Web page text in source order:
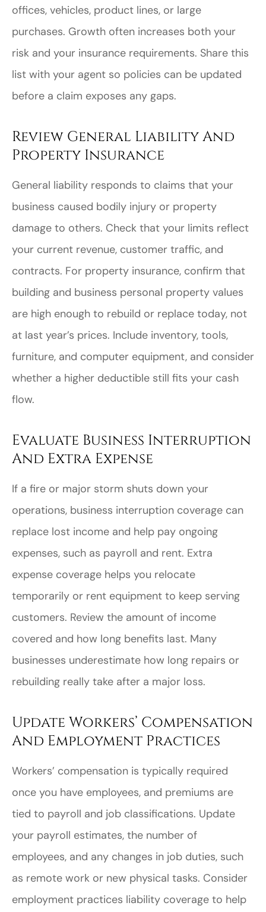
offices, vehicles, product lines, or large
purchases. Growth often increases both your
risk and your insurance requirements. Share this
list with your agent so policies can be updated
before a claim exposes any gaps.
Review General Liability And
Property Insurance
General liability responds to claims that your
business caused bodily injury or property
damage to others. Check that your limits reflect
your current revenue, customer traffic, and
contracts. For property insurance, confirm that
building and business personal property values
are high enough to rebuild or replace today, not
at last year’s prices. Include inventory, tools,
furniture, and computer equipment, and consider
whether a higher deductible still fits your cash
flow.
Evaluate Business Interruption
And Extra Expense
If a fire or major storm shuts down your
operations, business interruption coverage can
replace lost income and help pay ongoing
expenses, such as payroll and rent. Extra
expense coverage helps you relocate
temporarily or rent equipment to keep serving
customers. Review the amount of income
covered and how long benefits last. Many
businesses underestimate how long repairs or
rebuilding really take after a major loss.
Update Workers’ Compensation
And Employment Practices
Workers’ compensation is typically required
once you have employees, and premiums are
tied to payroll and job classifications. Update
your payroll estimates, the number of
employees, and any changes in job duties, such
as remote work or new physical tasks. Consider
employment practices liability coverage to help